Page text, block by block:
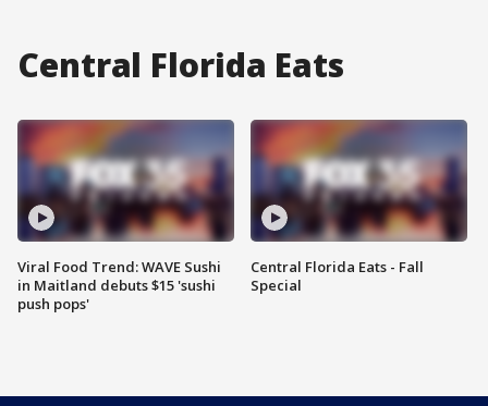
Central Florida Eats
Viral Food Trend: WAVE Sushi
in Maitland debuts $15 'sushi
push pops'
Central Florida Eats - Fall
Special